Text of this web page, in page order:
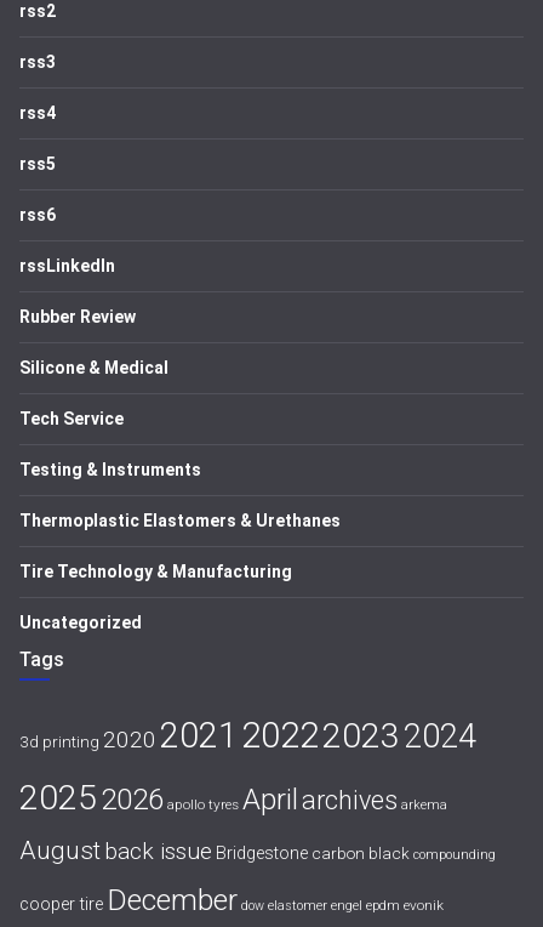
rss2
rss3
rss4
rss5
rss6
rssLinkedIn
Rubber Review
Silicone & Medical
Tech Service
Testing & Instruments
Thermoplastic Elastomers & Urethanes
Tire Technology & Manufacturing
Uncategorized
Tags
3d printing 2020 2021 202220232024
20252026 apollo tyres April archives arkema
Augustback issue Bridgestone carbon black compounding
cooper tire December dow elastomer engel epdm evonik